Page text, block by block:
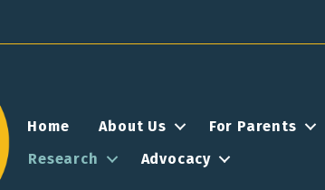
Home About Us For Parents
Research
Advocacy